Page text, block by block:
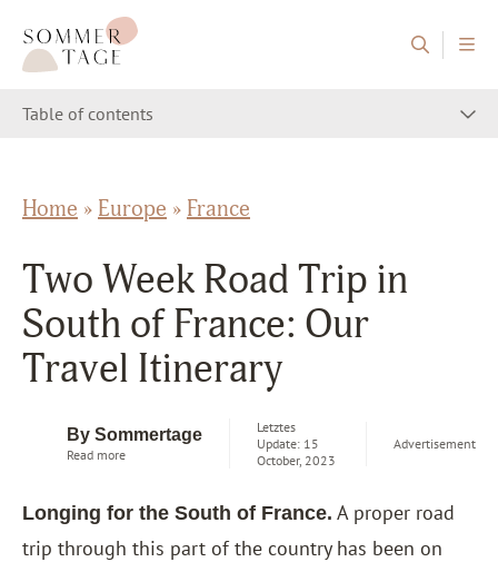
Sommertage - The Austrian Travel Blog
Table of contents
Home » Europe » France
Two Week Road Trip in
South of France: Our
Travel Itinerary
By Sommertage
Read more
Letztes
Update: 15
October, 2023
Advertisement
Longing for the South of France. A proper road
trip through this part of the country has been on